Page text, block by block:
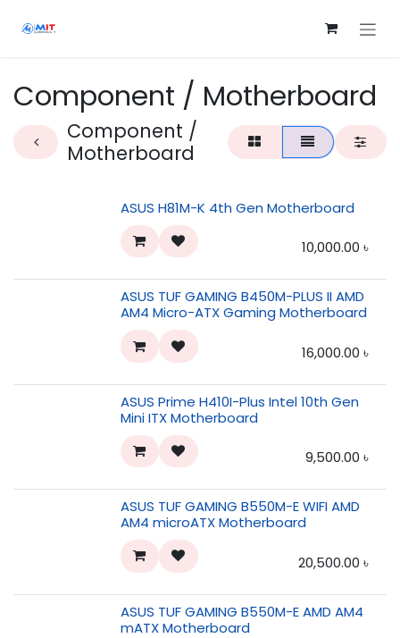
Component / Motherboard
Component /
Motherboard
ASUS H81M-K 4th Gen Motherboard
10,000.00 ৳
ASUS TUF GAMING B450M-PLUS II AMD
AM4 Micro-ATX Gaming Motherboard
16,000.00 ৳
ASUS Prime H410I-Plus Intel 10th Gen
Mini ITX Motherboard
9,500.00 ৳
ASUS TUF GAMING B550M-E WIFI AMD
AM4 microATX Motherboard
20,500.00 ৳
ASUS TUF GAMING B550M-E AMD AM4
mATX Motherboard